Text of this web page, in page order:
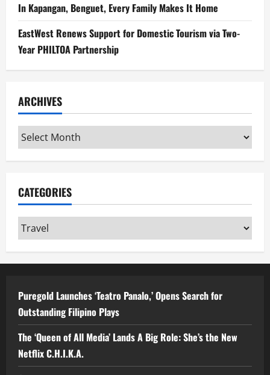
In Kapangan, Benguet, Every Family Makes It Home
EastWest Renews Support for Domestic Tourism via Two-
Year PHILTOA Partnership
ARCHIVES
Archives
CATEGORIES
Categories
Puregold Launches ‘Teatro Panalo,’ Opens Search for
Outstanding Filipino Plays
The ‘Queen of All Media’ Lands A Big Role: She’s the New
Netflix C.H.I.K.A.